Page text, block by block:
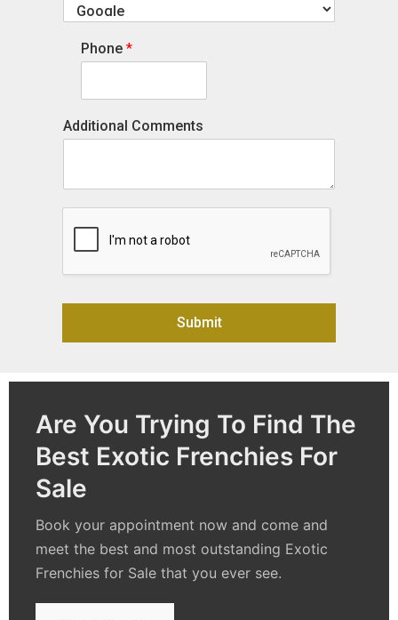
Phone *
Additional Comments
Submit
Are You Trying To Find The
Best Exotic Frenchies For
Sale
Book your appointment now and come and
meet the best and most outstanding Exotic
Frenchies for Sale that you ever see.